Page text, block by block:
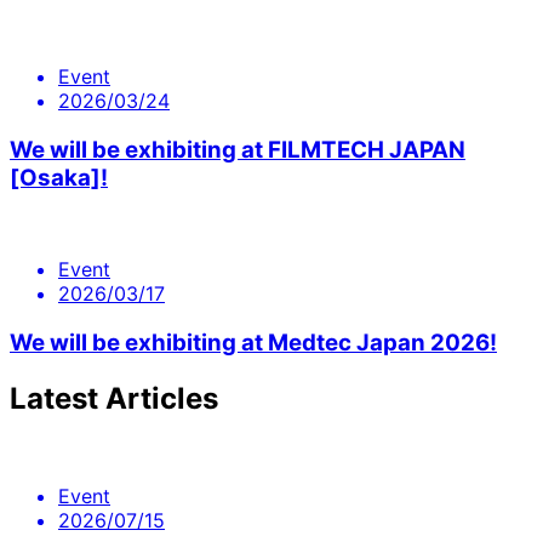
Event
2026/03/24
We will be exhibiting at FILMTECH JAPAN
[Osaka]!
Event
2026/03/17
We will be exhibiting at Medtec Japan 2026!
Latest Articles
Event
2026/07/15